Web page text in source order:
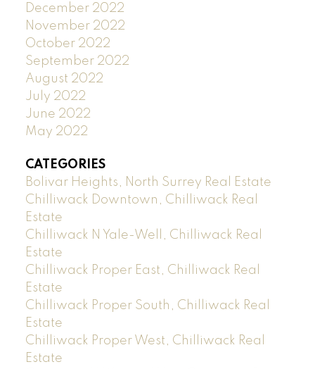
December 2022
November 2022
October 2022
September 2022
August 2022
July 2022
June 2022
May 2022
CATEGORIES
Bolivar Heights, North Surrey Real Estate
Chilliwack Downtown, Chilliwack Real
Estate
Chilliwack N Yale-Well, Chilliwack Real
Estate
Chilliwack Proper East, Chilliwack Real
Estate
Chilliwack Proper South, Chilliwack Real
Estate
Chilliwack Proper West, Chilliwack Real
Estate